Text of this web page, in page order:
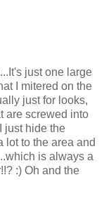
just one large
I mitered on the
just for looks,
are screwed into
just hide the
lot to the area and
is always a
:) Oh and the